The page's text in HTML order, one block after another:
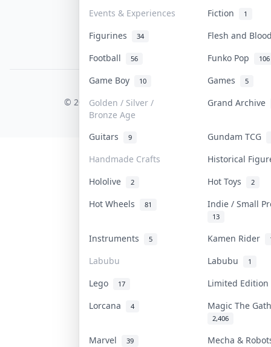
Events & Experiences
Fiction 1
Figurines 34
Flesh and
Football
56 Funko Pop 106
Game Boy 10 Games 5
Golden / Silver /
Bronze Age
Grand Archive
Guitars 9 Gundam TCG
Handmade Crafts
Historical
Hololive
2 Hot Toys 2
Hot Wheels 81 Indie / Small
13
Instruments 5 Kamen Rider
Labubu Labubu 1
Lego 17
Limited
Lorcana
4 Magic The
2,406
Marvel 39
Mecha &
COLLEKTR, INC.
© 2026 Collektr. All rights reserved.